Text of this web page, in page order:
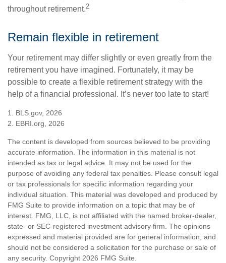
throughout retirement.2
Remain flexible in retirement
Your retirement may differ slightly or even greatly from the
retirement you have imagined. Fortunately, it may be
possible to create a flexible retirement strategy with the
help of a financial professional. It’s never too late to start!
1. BLS.gov, 2026
2. EBRI.org, 2026
The content is developed from sources believed to be providing
accurate information. The information in this material is not
intended as tax or legal advice. It may not be used for the
purpose of avoiding any federal tax penalties. Please consult legal
or tax professionals for specific information regarding your
individual situation. This material was developed and produced by
FMG Suite to provide information on a topic that may be of
interest. FMG, LLC, is not affiliated with the named broker-dealer,
state- or SEC-registered investment advisory firm. The opinions
expressed and material provided are for general information, and
should not be considered a solicitation for the purchase or sale of
any security. Copyright 2026 FMG Suite.